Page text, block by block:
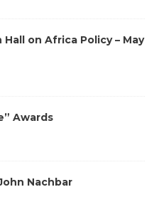
on Africa Policy – May
Awards
Nachbar